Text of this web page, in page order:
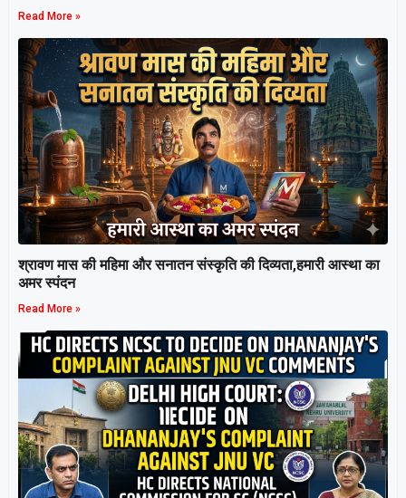
Read More »
श्रावण मास की महिमा और सनातन संस्कृति की दिव्यता,हमारी आस्था का
अमर स्पंदन
Read More »